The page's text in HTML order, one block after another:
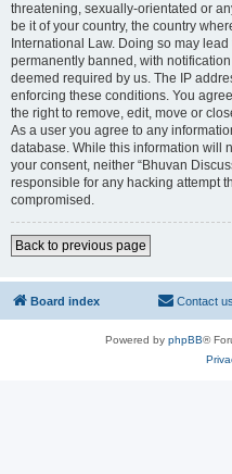
threatening, sexually-orientated or
be it of your country, the country
International Law. Doing so may
permanently banned, with
deemed required by us. The IP
enforcing these conditions. You
the right to remove, edit, move or
As a user you agree to any
database. While this information will
your consent, neither “Bhuvan
responsible for any hacking attempt
compromised.
Back to previous page
Board index Contact us
Powered by phpBB®